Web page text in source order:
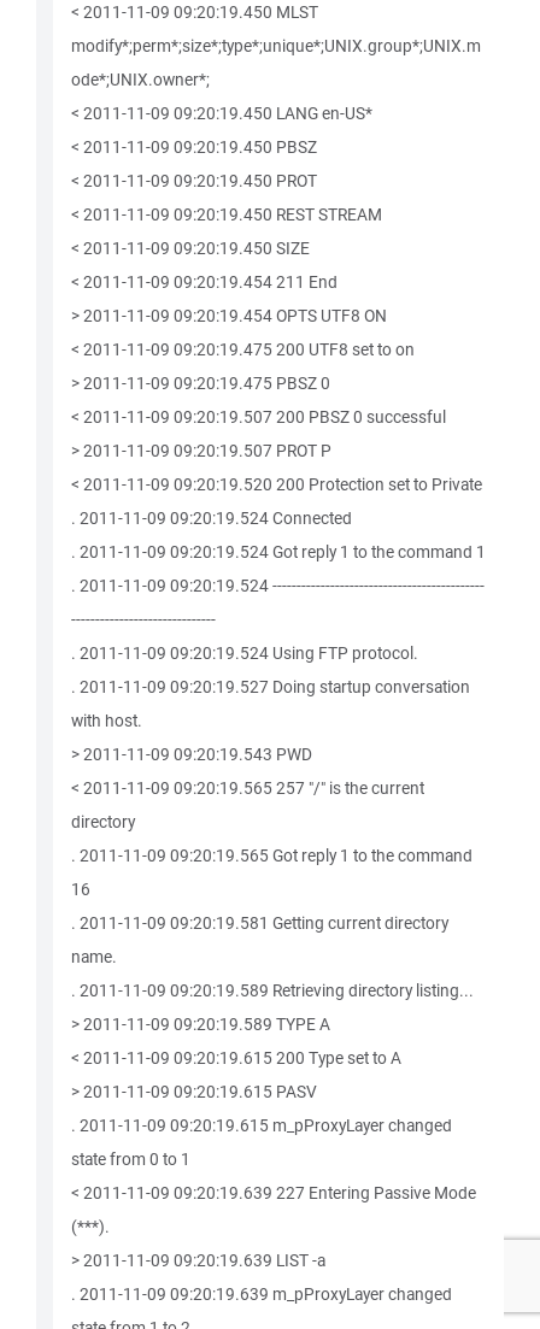
< 2011-11-09 09:20:19.450 MLST
modify*;perm*;size*;type*;unique*;UNIX.group*;UNIX.m
ode*;UNIX.owner*;
< 2011-11-09 09:20:19.450 LANG en-US*
< 2011-11-09 09:20:19.450 PBSZ
< 2011-11-09 09:20:19.450 PROT
< 2011-11-09 09:20:19.450 REST STREAM
< 2011-11-09 09:20:19.450 SIZE
< 2011-11-09 09:20:19.454 211 End
> 2011-11-09 09:20:19.454 OPTS UTF8 ON
< 2011-11-09 09:20:19.475 200 UTF8 set to on
> 2011-11-09 09:20:19.475 PBSZ 0
< 2011-11-09 09:20:19.507 200 PBSZ 0 successful
> 2011-11-09 09:20:19.507 PROT P
< 2011-11-09 09:20:19.520 200 Protection set to Private
. 2011-11-09 09:20:19.524 Connected
. 2011-11-09 09:20:19.524 Got reply 1 to the command 1
. 2011-11-09 09:20:19.524 --------------------------------------------
------------------------------
. 2011-11-09 09:20:19.524 Using FTP protocol.
. 2011-11-09 09:20:19.527 Doing startup conversation
with host.
> 2011-11-09 09:20:19.543 PWD
< 2011-11-09 09:20:19.565 257 "/" is the current
directory
. 2011-11-09 09:20:19.565 Got reply 1 to the command
16
. 2011-11-09 09:20:19.581 Getting current directory
name.
. 2011-11-09 09:20:19.589 Retrieving directory listing...
> 2011-11-09 09:20:19.589 TYPE A
< 2011-11-09 09:20:19.615 200 Type set to A
> 2011-11-09 09:20:19.615 PASV
. 2011-11-09 09:20:19.615 m_pProxyLayer changed
state from 0 to 1
< 2011-11-09 09:20:19.639 227 Entering Passive Mode
(***).
> 2011-11-09 09:20:19.639 LIST -a
. 2011-11-09 09:20:19.639 m_pProxyLayer changed